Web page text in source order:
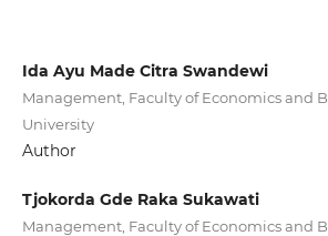
Ida Ayu Made Citra Swandewi
Management, Faculty of Economics and
University
Author
Tjokorda Gde Raka Sukawati
Management, Faculty of Economics and